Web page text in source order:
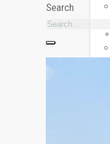
Search